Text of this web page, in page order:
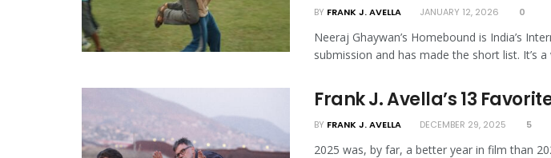
BY FRANK J. AVELLA JANUARY 12, 2026 0
Neeraj Ghaywan’s Homebound is India’s
submission and has made the short list. It’s
Frank J. Avella’s 13
BY FRANK J. AVELLA DECEMBER 29, 2025 5
2025 was, by far, a better year in film than